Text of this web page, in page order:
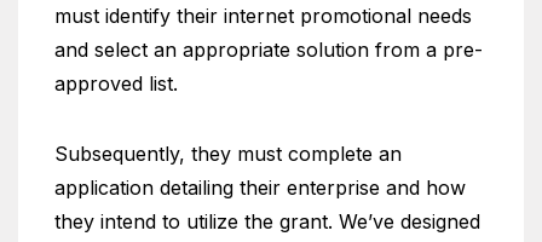
must identify their internet promotional needs
and select an appropriate solution from a pre-
approved list.
Subsequently, they must complete an
application detailing their enterprise and how
they intend to utilize the grant. We’ve designed